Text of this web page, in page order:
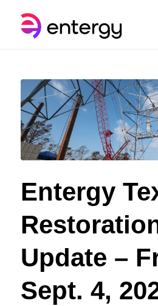
Entergy
Update –
Sept. 4,